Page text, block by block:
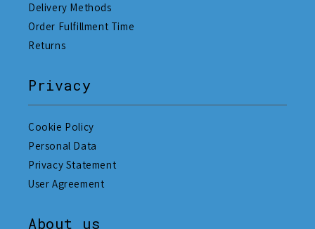
Delivery Methods
Order Fulfillment Time
Returns
Privacy
Cookie Policy
Personal Data
Privacy Statement
User Agreement
About us